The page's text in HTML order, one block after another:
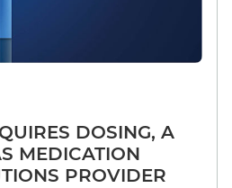
DOSING, A
MEDICATION
PROVIDER